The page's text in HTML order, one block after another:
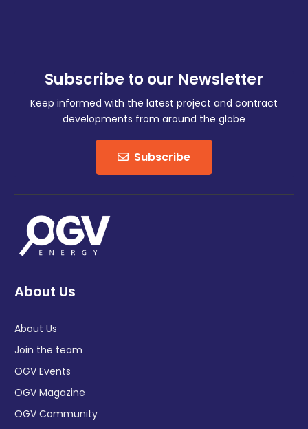
Subscribe to our Newsletter
Keep informed with the latest project and contract
developments from around the globe
Subscribe
About Us
About Us
Join the team
OGV Events
OGV Magazine
OGV Community